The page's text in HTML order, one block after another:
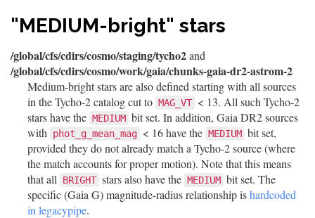
"MEDIUM-bright" stars
/global/cfs/cdirs/cosmo/staging/tycho2and
/global/cfs/cdirs/cosmo/work/gaia/chunks-gaia-dr2-astrom-2
Medium-bright stars are also defined starting with all sources
in the Tycho-2 catalog cut to MAG_VT < 13. All such Tycho-2
stars have the MEDIUM bit set. In addition, Gaia DR2 sources
with
phot_g_mean_mag < 16 have the MEDIUM bit set,
provided they do not already match a Tycho-2 source (where
the match accounts for proper motion). Note that this means
that all
BRIGHT stars also have the MEDIUM bit set. The
specific (Gaia G) magnitude-radius relationship ishardcoded
in legacypipe.